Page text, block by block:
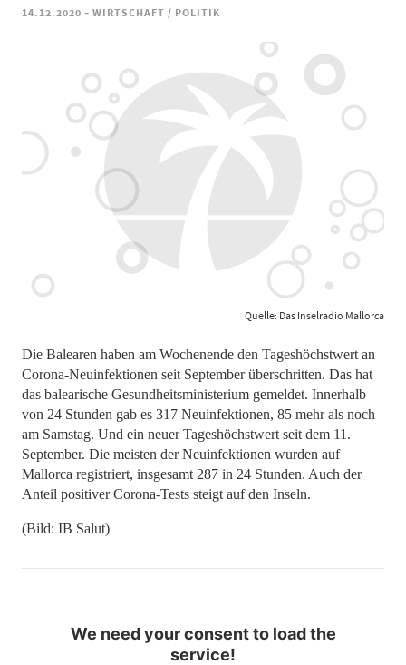
14.12.2020 - WIRTSCHAFT / POLITIK
Quelle: Das Inselradio Mallorca
Die Balearen haben am Wochenende den Tageshöchstwert an
Corona-Neuinfektionen seit September überschritten. Das hat
das balearische Gesundheitsministerium gemeldet. Innerhalb
von 24 Stunden gab es 317 Neuinfektionen, 85 mehr als noch
am Samstag. Und ein neuer Tageshöchstwert seit dem 11.
September. Die meisten der Neuinfektionen wurden auf
Mallorca registriert, insgesamt 287 in 24 Stunden. Auch der
Anteil positiver Corona-Tests steigt auf den Inseln.
(Bild: IB Salut)
We need your consent to load the
service!